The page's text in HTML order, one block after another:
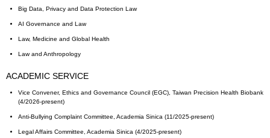
Big Data, Privacy and Data Protection Law
AI Governance and Law
Law, Medicine and Global Health
Law and Anthropology
ACADEMIC SERVICE
Vice Convener, Ethics and Governance Council (EGC), Taiwan Precision Health Biobank
(4/2026-present)
Anti-Bullying Complaint Committee, Academia Sinica (11/2025-present)
Legal Affairs Committee, Academia Sinica (4/2025-present)